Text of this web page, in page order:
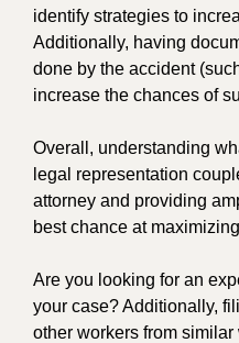
identify strategies to
Additionally, having
done by the accident
increase the chances of
Overall, understanding
legal representation
attorney and providing
best chance at
Are you looking for an
your case? Additionally,
other workers from